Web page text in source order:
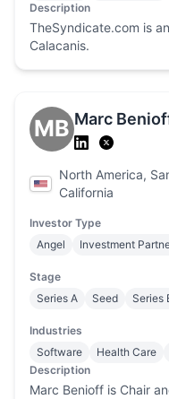
Description
TheSyndicate.com is
Calacanis.
MB Marc
North America,
California
Investor Type
Angel
Investment
Stage
Series A
Seed Series
Industries
Software
Health Care
Description
Marc Benioff is Chair